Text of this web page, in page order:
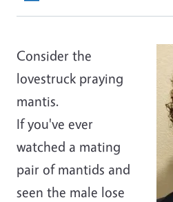
Consider the
lovestruck praying
mantis.
If you've ever
watched a mating
pair of mantids and
seen the male lose